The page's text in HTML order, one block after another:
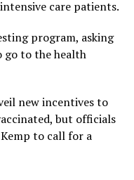
care patients.
program, asking
go to the health
new incentives to
but officials
to call for a